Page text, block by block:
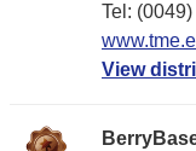
Tel:
View